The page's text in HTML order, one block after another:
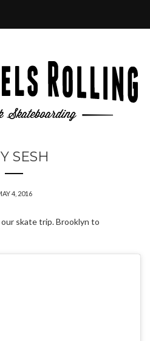
SESH
4, 2016
skate trip. Brooklyn to